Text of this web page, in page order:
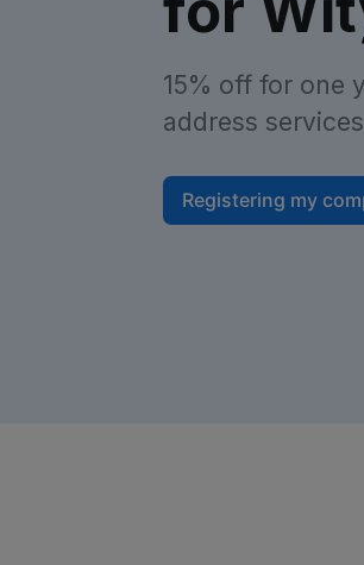
15% off for one
address
Registering my